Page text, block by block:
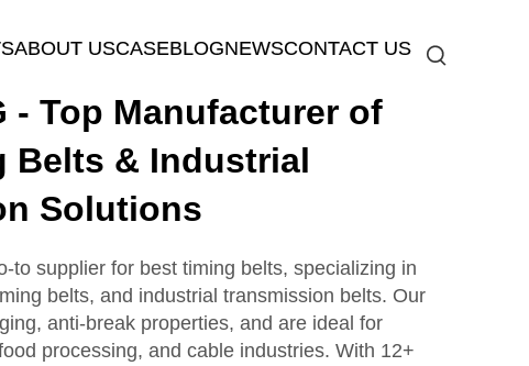
ABOUT USCASEBLOGNEWSCONTACT US
- Top Manufacturer of
Belts & Industrial
Solutions
to supplier for best timing belts, specializing in
belts, and industrial transmission belts. Our
anti-break properties, and are ideal for
processing, and cable industries. With 12+